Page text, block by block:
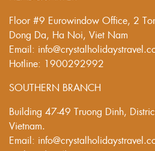
Floor #9 Eurowindow Office, 2
Dong Da, Ha Noi, Viet Nam
Email:
Hotline: 1900292992
SOUTHERN BRANCH
Building 47-49 Truong Dinh,
Vietnam.
Email: